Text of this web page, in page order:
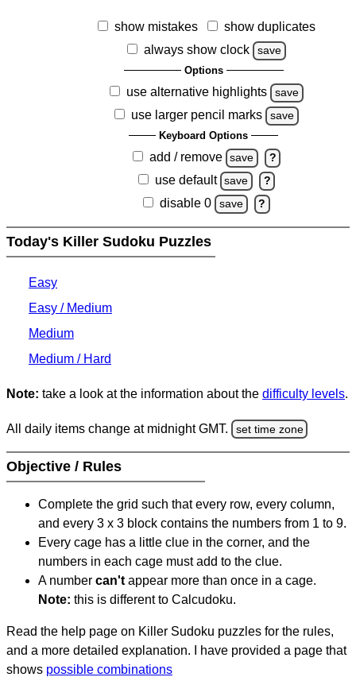
show mistakes
show duplicates
always show clock
save
Options
use alternative highlights save
use larger pencil marks save
Keyboard Options
add / remove save ?
use default save ?
disable 0 save ?
Today's Killer Sudoku Puzzles
Easy
Easy / Medium
Medium
Medium / Hard
Note: take a look at the information about the difficulty levels.
All daily items change at midnight GMT. set time zone
Objective / Rules
Complete the grid such that every row, every column,
and every 3 x 3 block contains the numbers from 1 to 9.
Every cage has a little clue in the corner, and the
numbers in each cage must add to the clue.
A number can't appear more than once in a cage.
Note: this is different to Calcudoku.
Read the help page on Killer Sudoku puzzles for the rules,
and a more detailed explanation. I have provided a page that
shows possible combinations